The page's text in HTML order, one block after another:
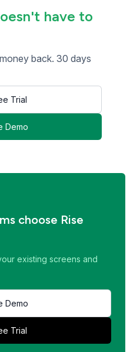
have to
back. 30 days
Trial
Demo
choose Rise
existing screens and
Demo
Trial